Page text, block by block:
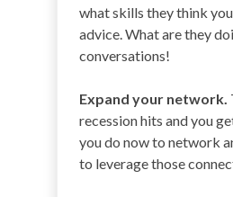
what skills they think
advice. What are they
conversations!
Expand your network.
recession hits and you
you do now to network
to leverage those